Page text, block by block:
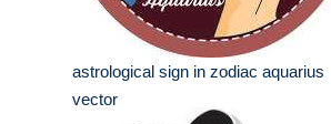
astrological sign in zodiac aquarius
vector